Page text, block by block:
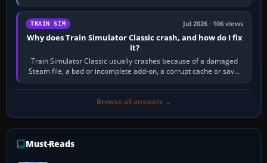
quadrant. Its 180-degree rotation,…
TRAIN SIM Jul 2026 · 106 views
Why does Train Simulator Classic crash, and how do I fix
it?
Train Simulator Classic usually crashes because of a damaged
Steam file, a bad or incomplete add-on, a corrupt cache or save,
memory pressure, or…
Browse all answers →
Must-Reads